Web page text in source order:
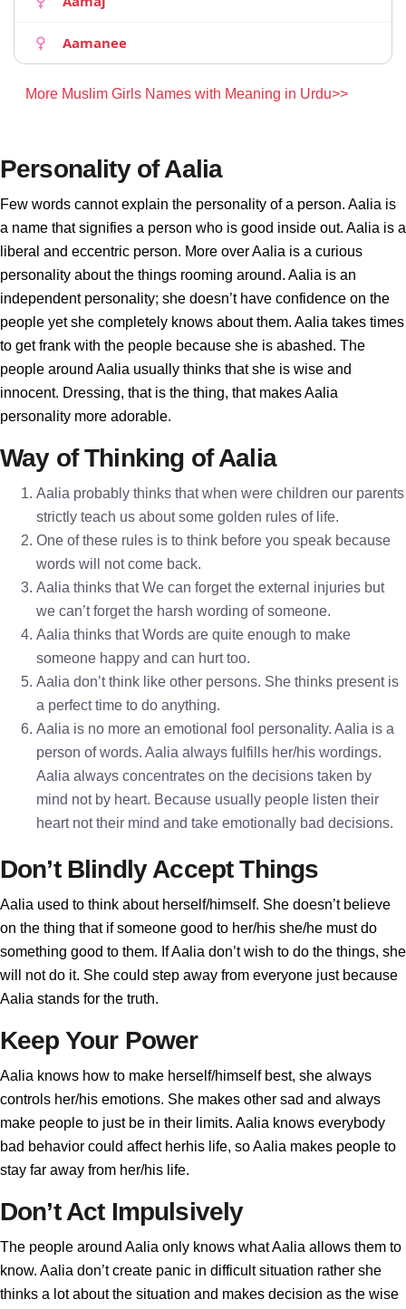
Aamanee
More Muslim Girls Names with Meaning in Urdu>>
Personality of Aalia
Few words cannot explain the personality of a person. Aalia is
a name that signifies a person who is good inside out. Aalia is a
liberal and eccentric person. More over Aalia is a curious
personality about the things rooming around. Aalia is an
independent personality; she doesn’t have confidence on the
people yet she completely knows about them. Aalia takes times
to get frank with the people because she is abashed. The
people around Aalia usually thinks that she is wise and
innocent. Dressing, that is the thing, that makes Aalia
personality more adorable.
Way of Thinking of Aalia
Aalia probably thinks that when were children our parents
strictly teach us about some golden rules of life.
One of these rules is to think before you speak because
words will not come back.
Aalia thinks that We can forget the external injuries but
we can’t forget the harsh wording of someone.
Aalia thinks that Words are quite enough to make
someone happy and can hurt too.
Aalia don’t think like other persons. She thinks present is
a perfect time to do anything.
Aalia is no more an emotional fool personality. Aalia is a
person of words. Aalia always fulfills her/his wordings.
Aalia always concentrates on the decisions taken by
mind not by heart. Because usually people listen their
heart not their mind and take emotionally bad decisions.
Don’t Blindly Accept Things
Aalia used to think about herself/himself. She doesn’t believe
on the thing that if someone good to her/his she/he must do
something good to them. If Aalia don’t wish to do the things, she
will not do it. She could step away from everyone just because
Aalia stands for the truth.
Keep Your Power
Aalia knows how to make herself/himself best, she always
controls her/his emotions. She makes other sad and always
make people to just be in their limits. Aalia knows everybody
bad behavior could affect herhis life, so Aalia makes people to
stay far away from her/his life.
Don’t Act Impulsively
The people around Aalia only knows what Aalia allows them to
know. Aalia don’t create panic in difficult situation rather she
thinks a lot about the situation and makes decision as the wise